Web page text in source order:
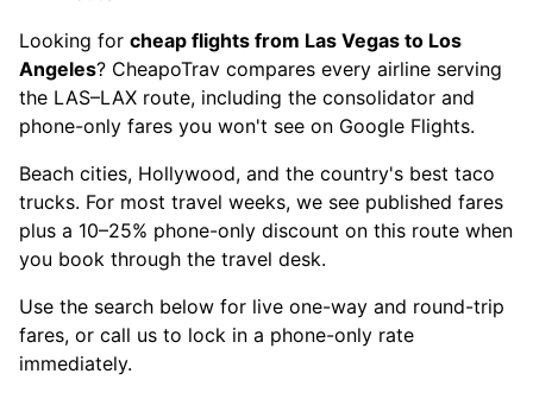
Looking for cheap flights from Las Vegas to Los
Angeles? CheapoTrav compares every airline serving
the LAS–LAX route, including the consolidator and
phone-only fares you won't see on Google Flights.
Beach cities, Hollywood, and the country's best taco
trucks. For most travel weeks, we see published fares
plus a 10–25% phone-only discount on this route when
you book through the travel desk.
Use the search below for live one-way and round-trip
fares, or call us to lock in a phone-only rate
immediately.